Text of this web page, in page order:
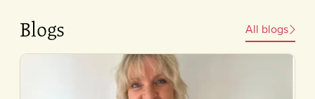
Blogs All blogs